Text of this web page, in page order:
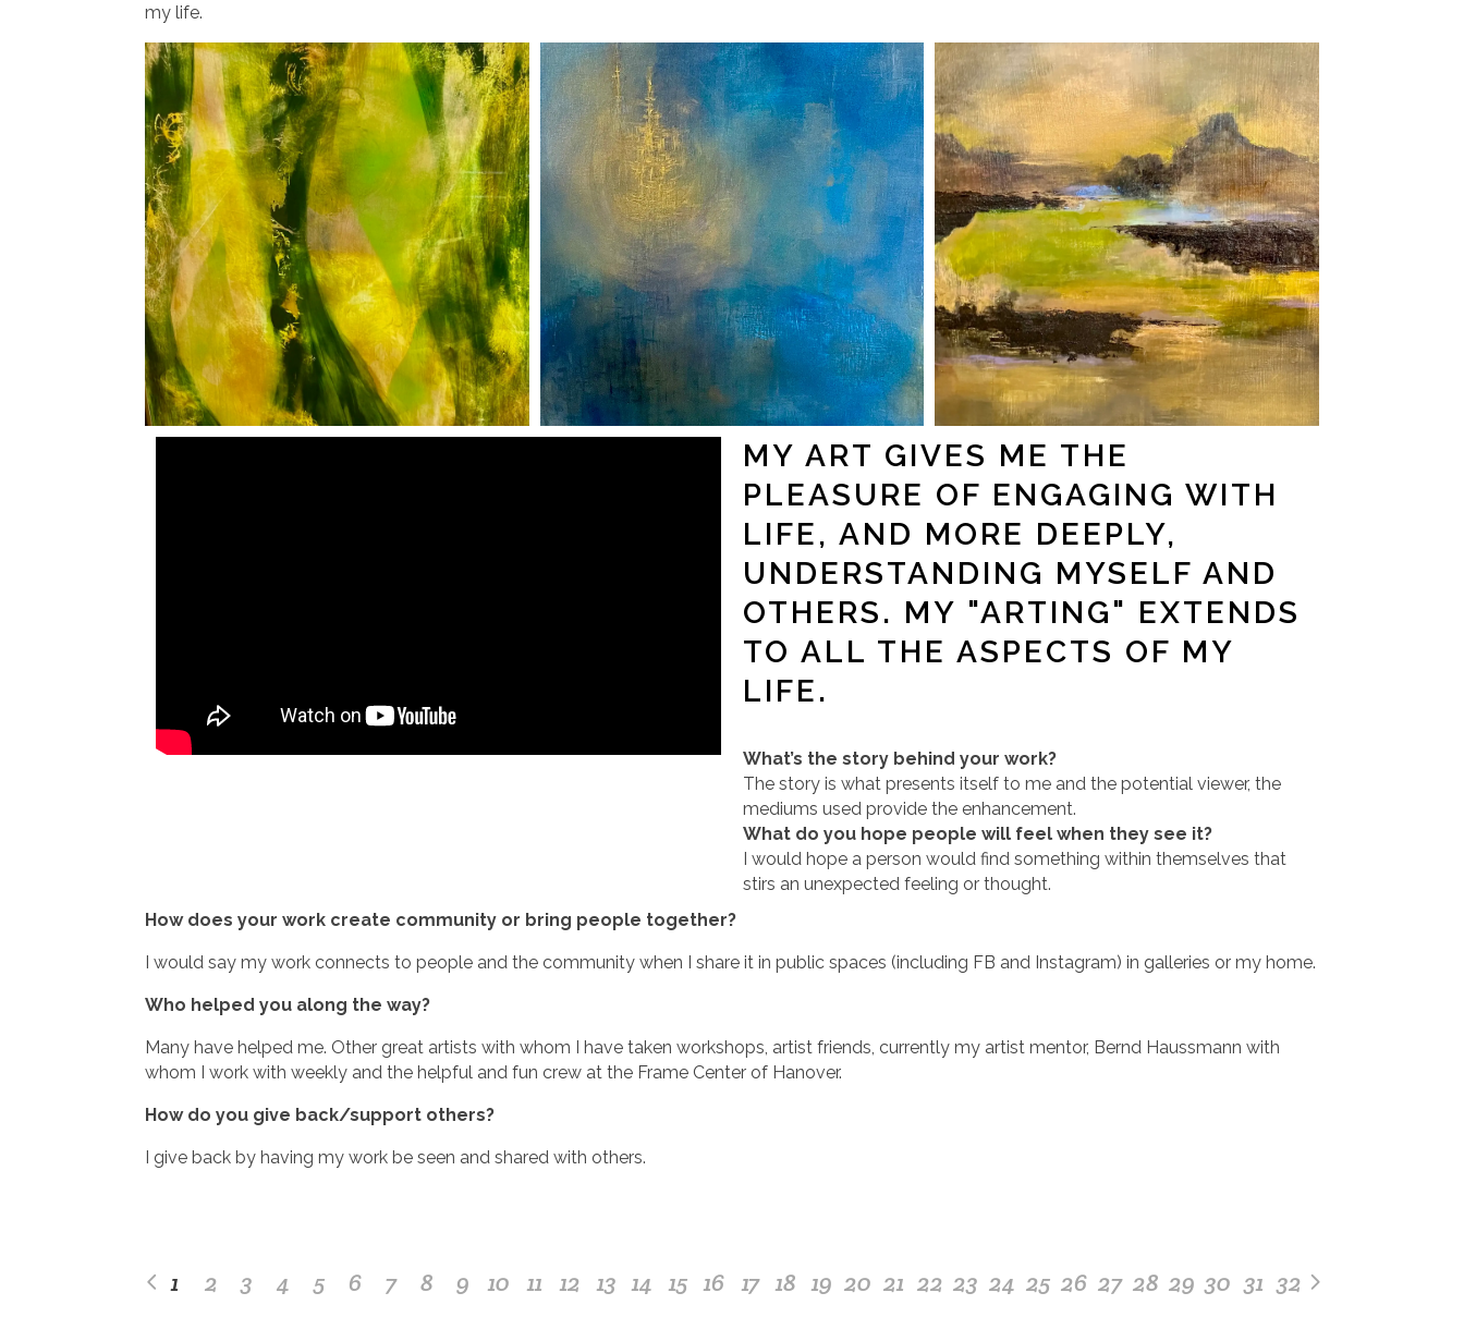
my life.
MY ART GIVES ME THE
PLEASURE OF ENGAGING WITH
LIFE, AND MORE DEEPLY,
UNDERSTANDING MYSELF AND
OTHERS. MY "ARTING" EXTENDS
TO ALL THE ASPECTS OF MY
LIFE.
What’s the story behind your work?
The story is what presents itself to me and the potential viewer, the
mediums used provide the enhancement.
What do you hope people will feel when they see it?
I would hope a person would find something within themselves that
stirs an unexpected feeling or thought.
How does your work create community or bring people together?
I would say my work connects to people and the community when I share it in public spaces (including FB and Instagram) in galleries or my home.
Who helped you along the way?
Many have helped me. Other great artists with whom I have taken workshops, artist friends, currently my artist mentor, Bernd Haussmann with
whom I work with weekly and the helpful and fun crew at the Frame Center of Hanover.
How do you give back/support others?
I give back by having my work be seen and shared with others.
1 2 3 4 5 6 7 8 9 10 11 12 13 14 15 16 17 18 19 20 21 22 23 24 25 26 27 28 29 30 31 32